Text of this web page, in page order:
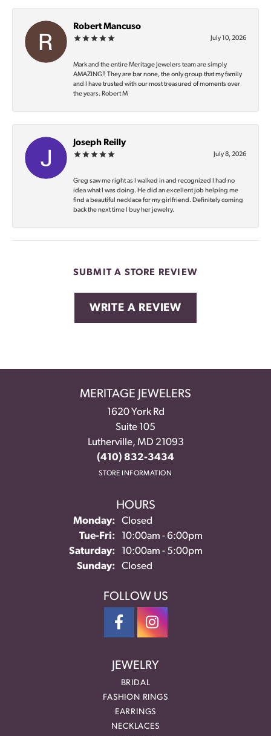
Robert Mancuso
July 10, 2026
Mark and the entire Meritage Jewelers team are simply
AMAZING‼️ They are bar none, the only group that my family
and I have trusted with our most treasured of moments over
the years. Robert M
Joseph Reilly
July 8, 2026
Greg saw me right as I walked in and recognized I had no
idea what I was doing. He did an excellent job helping me
find a beautiful necklace for my girlfriend. Definitely coming
back the next time I buy her jewelry.
SUBMIT A STORE REVIEW
WRITE A REVIEW
MERITAGE JEWELERS
1620 York Rd
Suite 105
Lutherville, MD 21093
(410) 832-3434
STORE INFORMATION
HOURS
Monday:
Closed
Tue-Fri:Tuesday - Friday:
10:00am - 6:00pm
Saturday:
10:00am - 5:00pm
Sunday:
Closed
FOLLOW US
JEWELRY
BRIDAL
FASHION RINGS
EARRINGS
NECKLACES